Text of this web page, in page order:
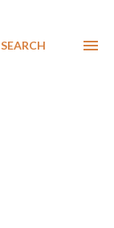
SEARCH